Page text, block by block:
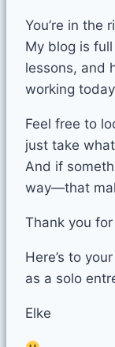
You’re in the
My blog is
lessons, and
working
Feel free to
just take
And if
way—that
Thank you
Here’s to
as a solo
Elke